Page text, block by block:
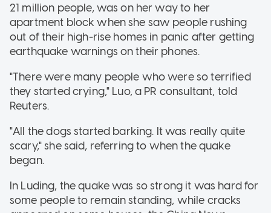
21 million people, was on her way to her
apartment block when she saw people rushing
out of their high-rise homes in panic after getting
earthquake warnings on their phones.
"There were many people who were so terrified
they started crying," Luo, a PR consultant, told
Reuters.
"All the dogs started barking. It was really quite
scary," she said, referring to when the quake
began.
In Luding, the quake was so strong it was hard for
some people to remain standing, while cracks